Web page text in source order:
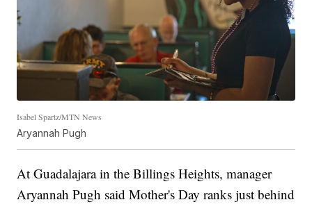
Isabel Spartz/MTN News
Aryannah Pugh
At Guadalajara in the Billings Heights, manager
Aryannah Pugh said Mother's Day ranks just behind